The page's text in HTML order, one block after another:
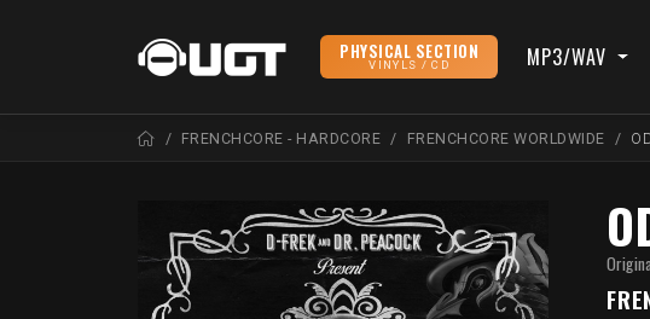
PHYSICAL SECTION
VINYLS / CD MP3/WAV
FRENCHCORE - HARDCORE FRENCHCORE WORLDWIDE